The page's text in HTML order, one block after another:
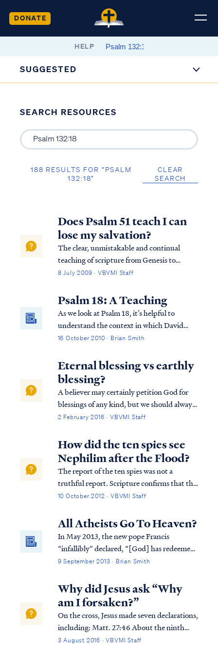
DONATE
HELP
SUGGESTED
SEARCH RESOURCES
188 RESULTS FOR “PSALM
132:18”
CLEAR
SEARCH
Does Psalm 51 teach I can
lose my salvation?
The clear, unmistakable and continual
teaching of scripture from Genesis to
Revelation is this: it is impossible for a saint
existed in prior to faith. In other words, it is
impossible to lose your salva...
8 July 2009 · VBVMI Staff
Psalm 18: A Teaching
As we look at Psalm 18, it’s helpful to
understand the context in which David
wrote this Psalm. The Psalm actually also
previous chapter (21) that we find out why
David is writing this Psalm to the Lord...
16 October 2010 · Brian Smith
Eternal blessing vs earthly
blessing?
A believer may certainly petition God for
blessings of any kind, but we should always
remember God blesses us according to what
describes an earthly blessing of possessing a
fear of the Lord, which is probably...
2 February 2016 · VBVMI Staff
How did the ten spies see
Nephilim after the Flood?
The report of the ten spies was not a
truthful report. Scripture confirms that the
unfaithful spies delivered a bad report to
afraid they would die in trying to take the
land as God directed. We read of thei...
10 October 2012 · VBVMI Staff
All Atheists Go To Heaven?
In May 2013, the new pope Francis
“infallibly” declared, “[God] has redeemed
all of us, all of us, with the Blood of Christ:
Even the atheists. Everyone!” But is this
really true? Have atheists been redeemed?
9 September 2013 · Brian Smith
Why did Jesus ask “Why
am I forsaken?”
On the cross, Jesus made seven declarations,
including: Matt. 27:46 About the ninth
hour Jesus cried out with a loud voice,
3 August 2016 · VBVMI Staff